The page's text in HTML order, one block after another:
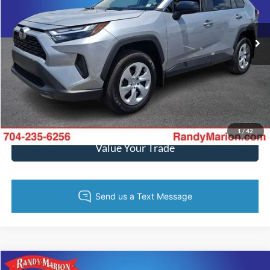
1/42
2T3H1RFVXSW396377Stock:3472WModel:4430
5,050 mi Ext. Int.
More
Call Now
Get Today's Price
Get Pre-Approved
Value Your Trade
Compare Vehicle